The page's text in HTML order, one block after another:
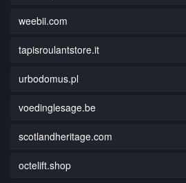
weebii.com
tapisroulantstore.it
urbodomus.pl
voedinglesage.be
scotlandheritage.com
octelift.shop